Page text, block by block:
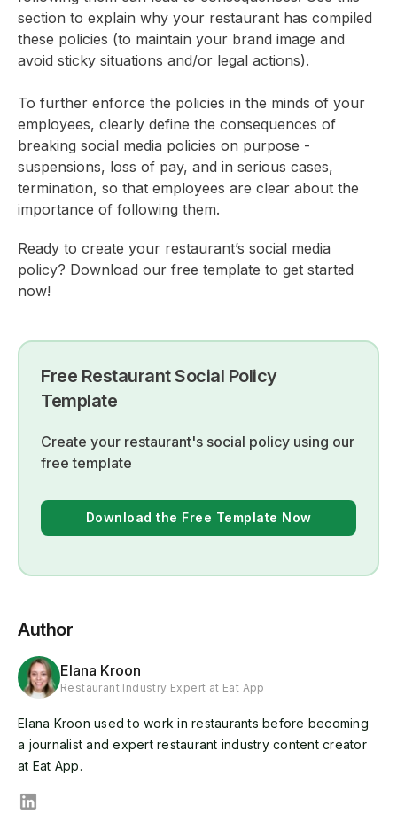
section to explain why your restaurant has compiled
these policies (to maintain your brand image and
avoid sticky situations and/or legal actions).
To further enforce the policies in the minds of your
employees, clearly define the consequences of
breaking social media policies on purpose -
suspensions, loss of pay, and in serious cases,
termination, so that employees are clear about the
importance of following them.
Ready to create your restaurant’s social media
policy? Download our free template to get started
now!
Free Restaurant Social Policy
Template
Create your restaurant's social policy using our
free template
Download the Free Template Now
Author
Elana Kroon
Restaurant Industry Expert at Eat App
Elana Kroon used to work in restaurants before becoming
a journalist and expert restaurant industry content creator
at Eat App.